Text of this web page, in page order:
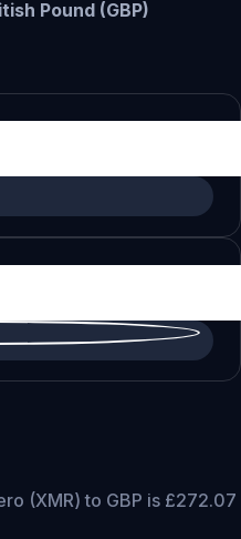
Pound (GBP)
(XMR) to GBP is £272.07